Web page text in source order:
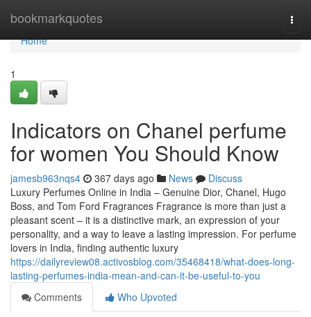
bookmarkquotes
Home
Home
1
Indicators on Chanel perfume
for women You Should Know
jamesb963nqs4 367 days ago News
Discuss
Luxury Perfumes Online in India – Genuine Dior, Chanel, Hugo
Boss, and Tom Ford Fragrances Fragrance is more than just a
pleasant scent – it is a distinctive mark, an expression of your
personality, and a way to leave a lasting impression. For perfume
lovers in India, finding authentic luxury
https://dailyreview08.activosblog.com/35468418/what-does-long-
lasting-perfumes-india-mean-and-can-it-be-useful-to-you
Comments
Who Upvoted